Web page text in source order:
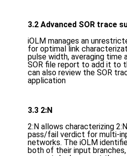
3.2 Advanced SOR trace
iOLM manages an
for optimal link
pulse width, averaging time
SOR file report to add it to
can also review the SOR
application
3.3 2:N
2:N allows characterizing
pass/fail verdict for multi-
networks. The iOLM
both of their input